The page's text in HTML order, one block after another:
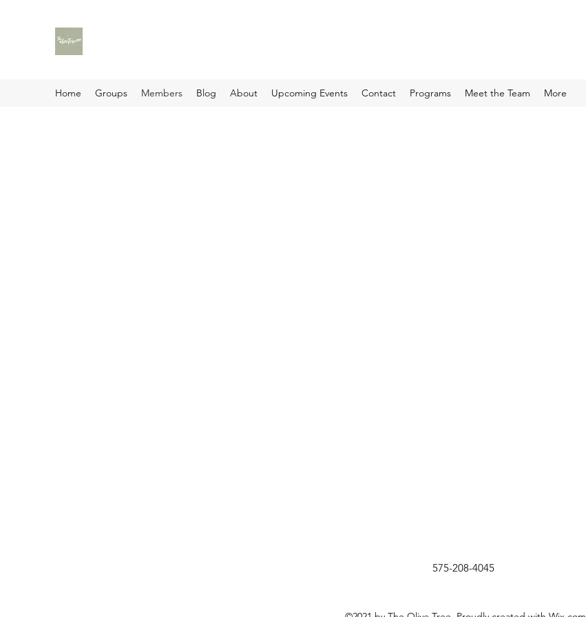
Home Groups Members Blog About Upcoming Events Contact Programs Meet the Team More
575-208-4045